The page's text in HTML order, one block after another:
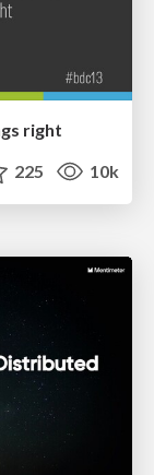
right
225 10k